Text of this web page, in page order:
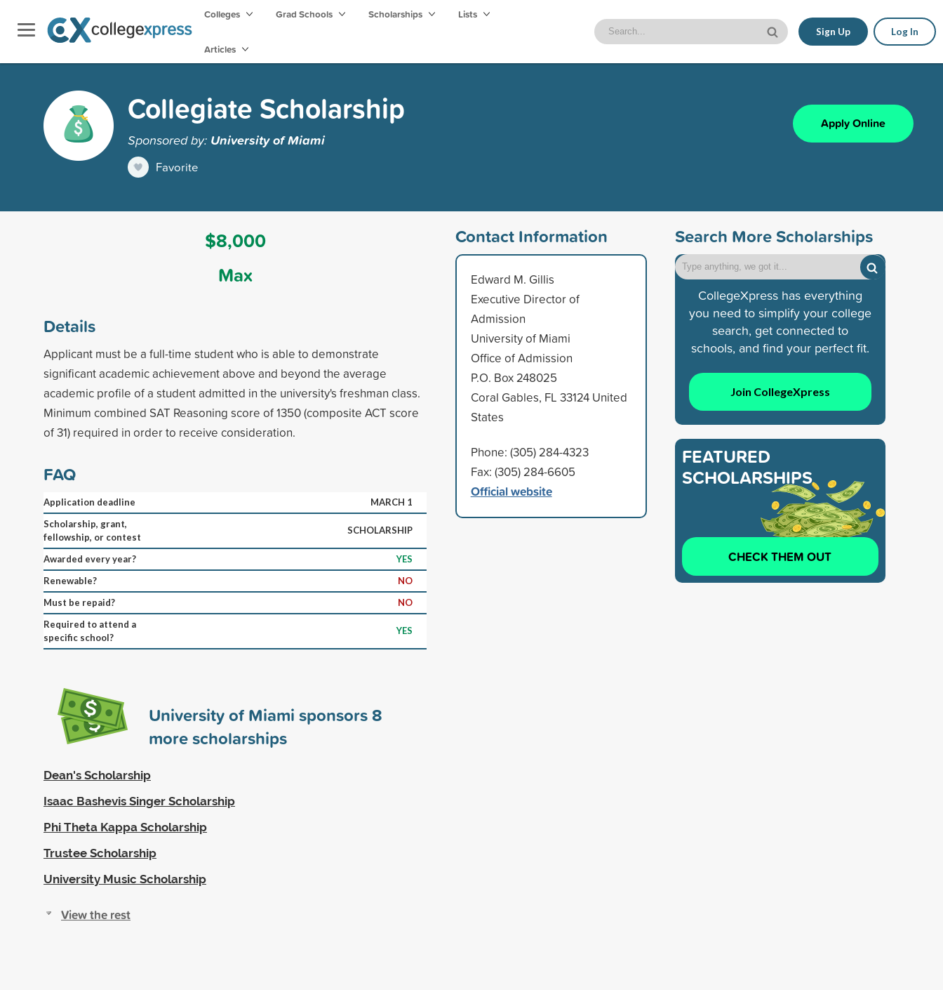
Colleges Grad Schools Scholarships Lists
Articles
Sign Up Log In
Collegiate Scholarship
Sponsored by: University of Miami
Favorite
Apply Online
$8,000
Max
Details
Applicant must be a full-time student who is able to demonstrate
significant academic achievement above and beyond the average
academic profile of a student admitted in the university's freshman class.
Minimum combined SAT Reasoning score of 1350 (composite ACT score
of 31) required in order to receive consideration.
FAQ
Application deadline
MARCH 1
Scholarship, grant,
fellowship, or contest
SCHOLARSHIP
Awarded every year?
YES
Renewable?
NO
Must be repaid?
NO
Required to attend a
specific school?
YES
University of Miami sponsors8
more scholarships
Dean's Scholarship
Isaac Bashevis Singer Scholarship
Phi Theta Kappa Scholarship
Trustee Scholarship
University Music Scholarship
View the rest
Contact Information
Edward M. Gillis
Executive Director of
Admission
University of Miami
Office of Admission
P.O. Box 248025
Coral Gables, FL 33124 United
States
Phone: (305) 284-4323
Fax: (305) 284-6605
Official website
Search More Scholarships
CollegeXpress has everything
you need to simplify your college
search, get connected to
schools, and find your perfect fit.
Join CollegeXpress
FEATURED
SCHOLARSHIPS
CHECK THEM OUT